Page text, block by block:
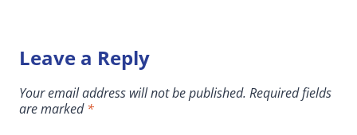
Leave a Reply
Your email address will not be published. Required fields
are marked*